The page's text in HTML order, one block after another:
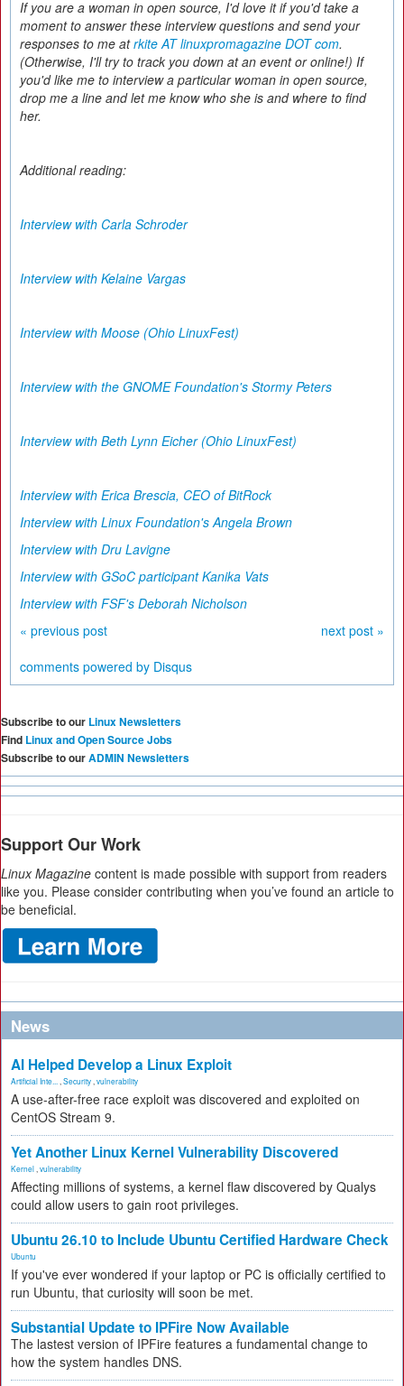
If you are a woman in open source, I'd love it if you'd take a
moment to answer these interview questions and send your
responses to me atrkite AT linuxpromagazine DOT com.
(Otherwise, I'll try to track you down at an event or online!) If
you'd like me to interview a particular woman in open source,
drop me a line and let me know who she is and where to find
her.
Additional reading:
Interview with Carla Schroder
Interview with Kelaine Vargas
Interview with Moose (Ohio LinuxFest)
Interview with the GNOME Foundation's Stormy Peters
Interview with Beth Lynn Eicher (Ohio LinuxFest)
Interview with Erica Brescia, CEO of BitRock
Interview with Linux Foundation's Angela Brown
Interview with Dru Lavigne
Interview with GSoC participant Kanika Vats
Interview with FSF's Deborah Nicholson
« previous post
next post »
comments powered by Disqus
Subscribe to our Linux Newsletters
Find Linux and Open Source Jobs
Subscribe to ourADMIN Newsletters
Support Our Work
Linux Magazine content is made possible with support from readers
like you. Please consider contributing when you’ve found an article to
be beneficial.
News
AI Helped Develop a Linux Exploit
Artificial Inte... Security vulnerability
A use-after-free race exploit was discovered and exploited on
CentOS Stream 9.
Yet Another Linux Kernel Vulnerability Discovered
Kernel vulnerability
Affecting millions of systems, a kernel flaw discovered by Qualys
could allow users to gain root privileges.
Ubuntu 26.10 to Include Ubuntu Certified Hardware Check
Ubuntu
If you've ever wondered if your laptop or PC is officially certified to
run Ubuntu, that curiosity will soon be met.
Substantial Update to IPFire Now Available
The lastest version of IPFire features a fundamental change to
how the system handles DNS.